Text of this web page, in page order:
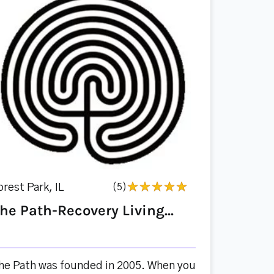
Park, IL (5)
Path-Recovery Living...
Path was founded in 2005. When you